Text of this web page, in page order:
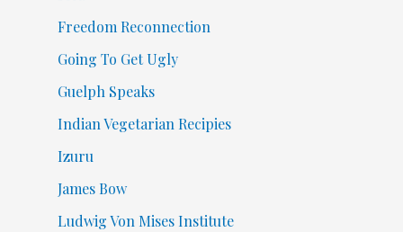
Freedom Reconnection
Going To Get Ugly
Guelph Speaks
Indian Vegetarian Recipies
Izuru
James Bow
Ludwig Von Mises Institute